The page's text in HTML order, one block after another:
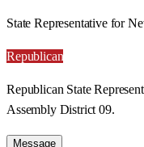
State Representative for
Republican
Republican State
Assembly District 09.
Message